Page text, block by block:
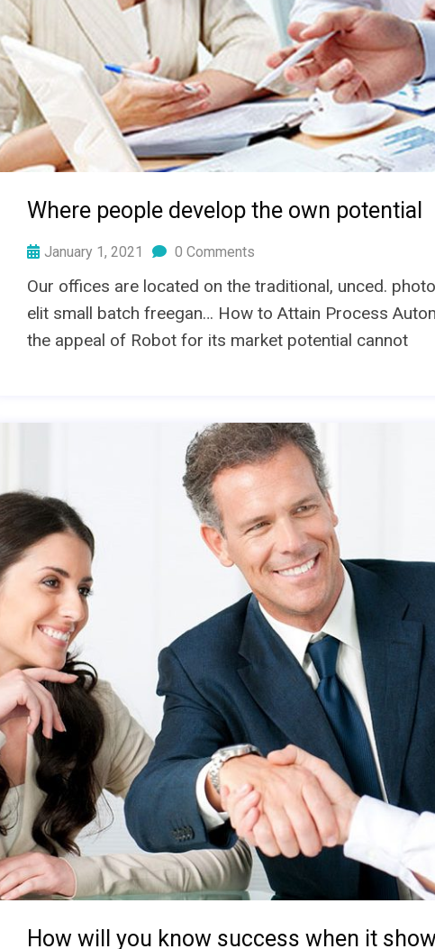
Where people develop the own potential
January 1, 2021 0 Comments
Our offices are located on the traditional, unced.
elit small batch freegan… How to Attain Process
the appeal of Robot for its market potential cannot
How will you know success when it